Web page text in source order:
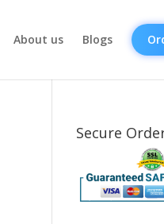
About us Blogs
Secure